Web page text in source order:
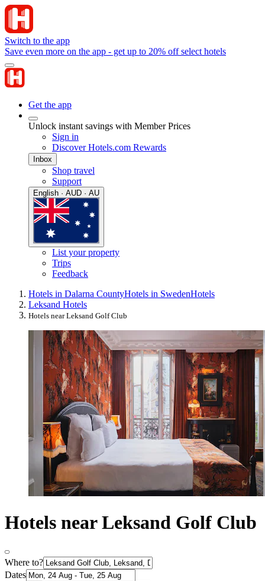
Switch to the app
Save even more on the app - get up to 20% off select hotels
Get the app
Unlock instant savings with Member Prices
Sign in
Discover Hotels.com Rewards
Inbox
Shop travel
Support
English · AUD · AU
List your property
Trips
Feedback
Hotels in Dalarna CountyHotels in SwedenHotels
Leksand Hotels
Hotels near Leksand Golf Club
Hotels near Leksand Golf Club
Where to?
Dates